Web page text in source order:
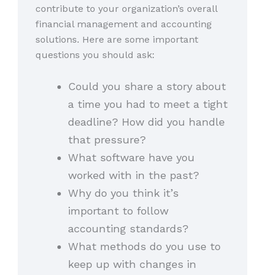
contribute to your organization’s overall
financial management and accounting
solutions. Here are some important
questions you should ask:
Could you share a story about
a time you had to meet a tight
deadline? How did you handle
that pressure?
What software have you
worked with in the past?
Why do you think it’s
important to follow
accounting standards?
What methods do you use to
keep up with changes in